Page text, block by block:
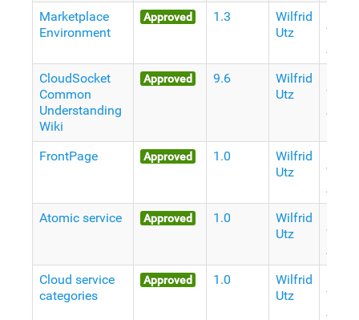
Marketplace
Environment
Approved 1.3
Wilfrid
Utz
Years
Ago
CloudSocket
Common
Understanding
Wiki
Approved 9.6
Wilfrid
Utz
Years
Ago
FrontPage Approved 1.0
Wilfrid
Utz
Years
Ago
Atomic service
Approved 1.0
Wilfrid
Utz
Years
Ago
Cloud service
categories
Approved 1.0
Wilfrid
Utz
Years
Ago